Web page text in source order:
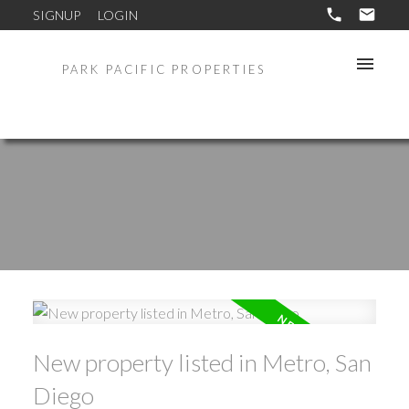
SIGNUP LOGIN
PARK PACIFIC PROPERTIES
New property listed in Metro, San
Diego